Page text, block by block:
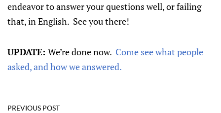
endeavor to answer your questions well, or failing
that, in English. See you there!
UPDATE: We’re done now. Come see what people
asked, and how we answered.
PREVIOUS POST